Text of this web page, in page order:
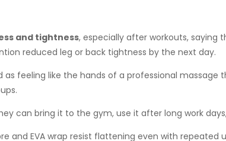
and tightness, especially after workouts, saying
reduced leg or back tightness by the next day.
feeling like the hands of a professional massage
can bring it to the gym, use it after long work
and EVA wrap resist flattening even with repeated